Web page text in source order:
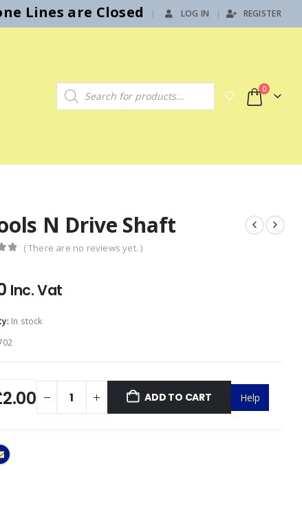
Lines are Closed | LOG IN REGISTER
Products search 0
N Drive Shaft
( There are no reviews yet. )
Inc. Vat
In stock
ADD TO CART Help